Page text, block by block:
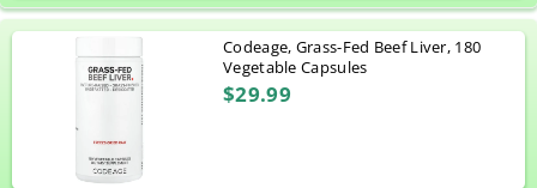
Codeage, Grass-Fed Beef Liver, 180
Vegetable Capsules
$29.99